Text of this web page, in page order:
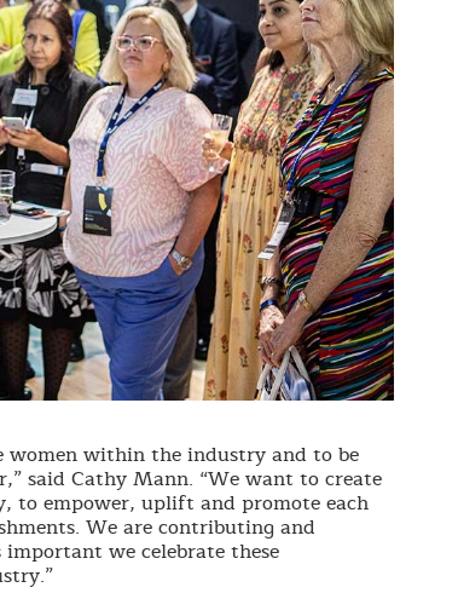
women within the industry and to be
said Cathy Mann. “We want to create
to empower, uplift and promote each
We are contributing and
we celebrate these